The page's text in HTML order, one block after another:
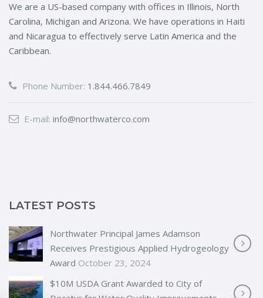
We are a US-based company with offices in Illinois, North
Carolina, Michigan and Arizona. We have operations in Haiti
and Nicaragua to effectively serve Latin America and the
Caribbean.
Phone Number: 1.844.466.7849
E-mail: info@northwaterco.com
LATEST POSTS
Northwater Principal James Adamson
Receives Prestigious Applied Hydrogeology
Award October 23, 2024
$10M USDA Grant Awarded to City of